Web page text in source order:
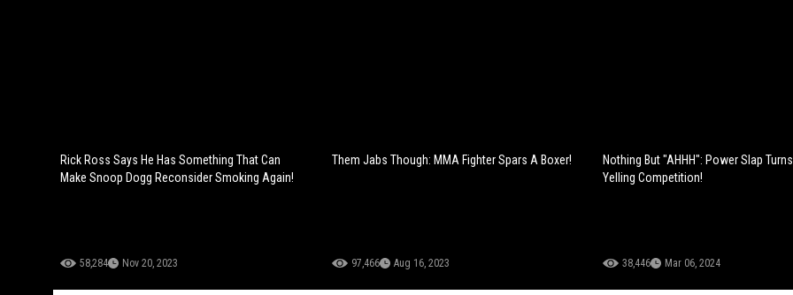
Rick Ross Says He Has Something That Can
Make Snoop Dogg Reconsider Smoking Again!
58,284 Nov 20, 2023
Them Jabs Though: MMA Fighter Spars A Boxer!
97,466 Aug 16, 2023
Nothing But "AHHH": Power Slap
Yelling Competition!
38,446 Mar 06, 2024